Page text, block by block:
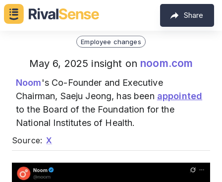
Share
Employee changes
May 6, 2025 insight on noom.com
Noom's Co-Founder and Executive
Chairman, Saeju Jeong, has been appointed
to the Board of the Foundation for the
National Institutes of Health.
Source: X